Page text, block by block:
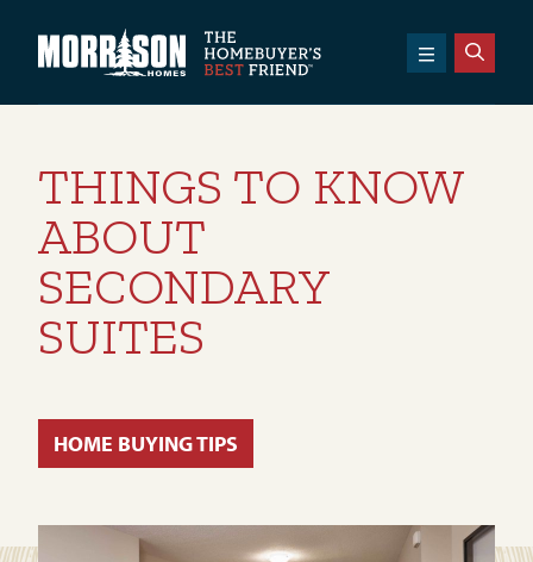
Morrison Homes
THINGS TO KNOW
ABOUT
SECONDARY
SUITES
HOME BUYING TIPS